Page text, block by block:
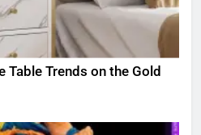
Table Trends on the Gold